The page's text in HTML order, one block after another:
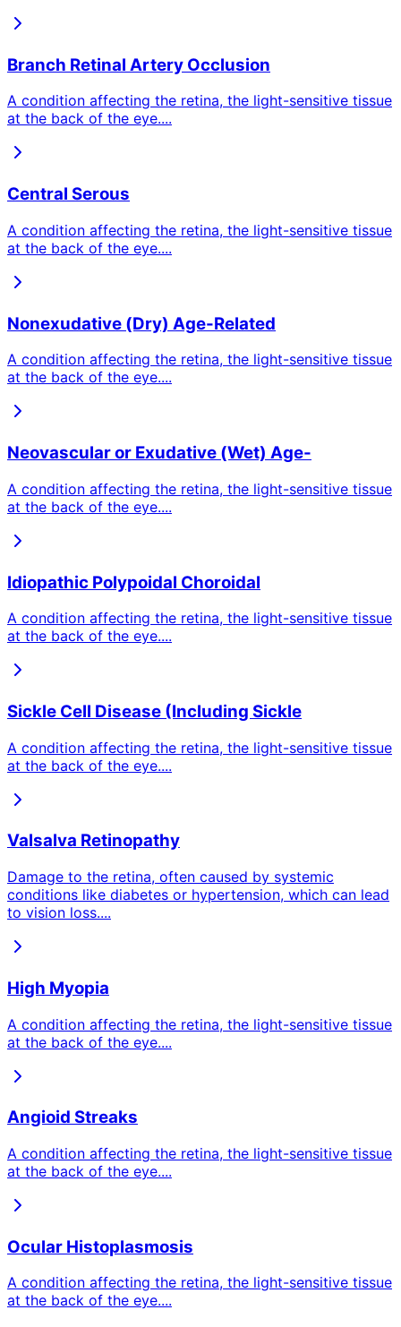
Branch Retinal Artery Occlusion
A condition affecting the retina, the light-sensitive tissue
at the back of the eye....
Central Serous
A condition affecting the retina, the light-sensitive tissue
at the back of the eye....
Nonexudative (Dry) Age-Related
A condition affecting the retina, the light-sensitive tissue
at the back of the eye....
Neovascular or Exudative (Wet) Age-
A condition affecting the retina, the light-sensitive tissue
at the back of the eye....
Idiopathic Polypoidal Choroidal
A condition affecting the retina, the light-sensitive tissue
at the back of the eye....
Sickle Cell Disease (Including Sickle
A condition affecting the retina, the light-sensitive tissue
at the back of the eye....
Valsalva Retinopathy
Damage to the retina, often caused by systemic
conditions like diabetes or hypertension, which can lead
to vision loss....
High Myopia
A condition affecting the retina, the light-sensitive tissue
at the back of the eye....
Angioid Streaks
A condition affecting the retina, the light-sensitive tissue
at the back of the eye....
Ocular Histoplasmosis
A condition affecting the retina, the light-sensitive tissue
at the back of the eye....